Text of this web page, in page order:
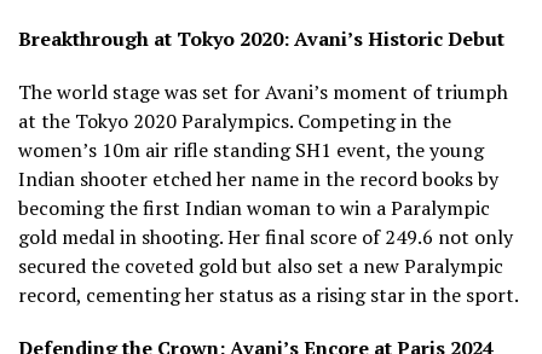
Breakthrough at Tokyo 2020: Avani’s Historic Debut
The world stage was set for Avani’s moment of triumph
at the Tokyo 2020 Paralympics. Competing in the
women’s 10m air rifle standing SH1 event, the young
Indian shooter etched her name in the record books by
becoming the first Indian woman to win a Paralympic
gold medal in shooting. Her final score of 249.6 not only
secured the coveted gold but also set a new Paralympic
record, cementing her status as a rising star in the sport.
Defending the Crown: Avani’s Encore at Paris 2024